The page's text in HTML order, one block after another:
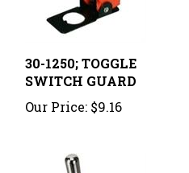
SWITCH GUARD